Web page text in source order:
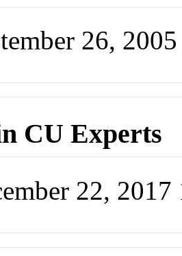
26, 2005
CU Experts
22,